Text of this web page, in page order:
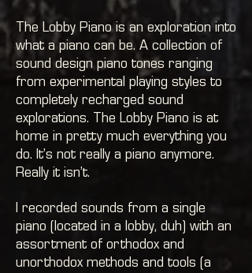
The Lobby Piano is an exploration into
what a piano can be. A collection of
sound design piano tones ranging
from experimental playing styles to
completely recharged sound
explorations. The Lobby Piano is at
home in pretty much everything you
do. It’s not really a piano anymore.
Really it isn’t.
I recorded sounds from a single
piano (located in a lobby, duh) with an
assortment of orthodox and
unorthodox methods and tools (a